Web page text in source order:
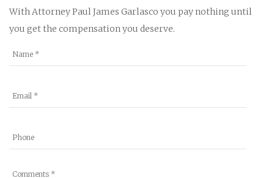
With Attorney Paul James Garlasco you pay nothing until
you get the compensation you deserve.